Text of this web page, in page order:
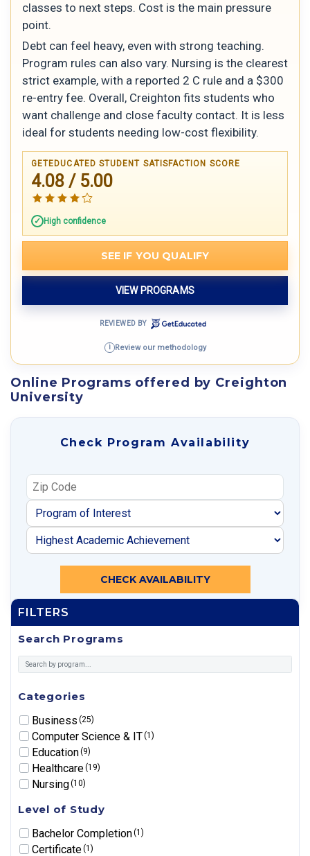
classes to next steps. Cost is the main pressure
point.
Debt can feel heavy, even with strong teaching.
Program rules can also vary. Nursing is the clearest
strict example, with a reported 2 C rule and a $300
re-entry fee. Overall, Creighton fits students who
want challenge and close faculty contact. It is less
ideal for students needing low-cost flexibility.
GETEDUCATED STUDENT SATISFACTION SCORE
4.08 / 5.00
High confidence
SEE IF YOU QUALIFY
VIEW PROGRAMS
REVIEWED BY
i Review our methodology
Online Programs offered by Creighton
University
Check Program Availability
CHECK AVAILABILITY
FILTERS
Search Programs
Categories
Business(25)
Computer Science & IT(1)
Education(9)
Healthcare(19)
Nursing(10)
Level of Study
Bachelor Completion(1)
Certificate(1)